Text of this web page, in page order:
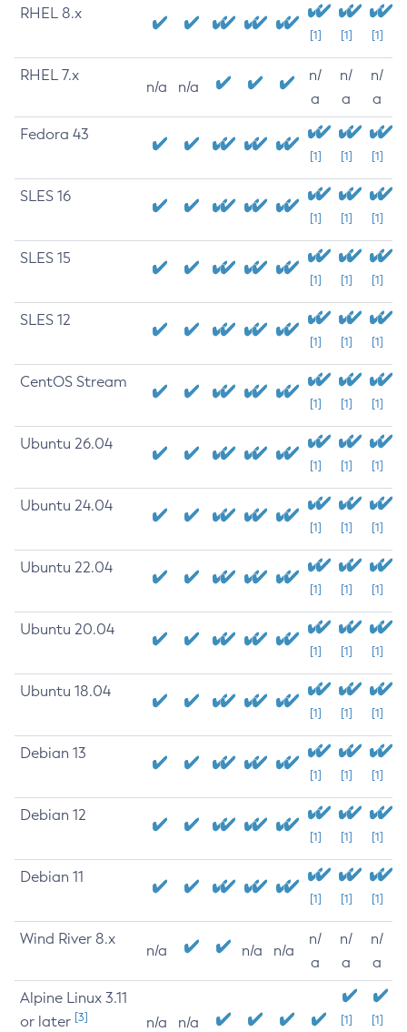
RHEL 8.x
[1] [1] [1]
RHEL 7.x
n/a n/a
n/
a
n/
a
n/
a
Fedora 43
[1] [1] [1]
SLES 16
[1] [1] [1]
SLES 15
[1] [1] [1]
SLES 12
[1] [1] [1]
CentOS Stream
[1] [1] [1]
Ubuntu 26.04
[1] [1] [1]
Ubuntu 24.04
[1] [1] [1]
Ubuntu 22.04
[1] [1] [1]
Ubuntu 20.04
[1] [1] [1]
Ubuntu 18.04
[1] [1] [1]
Debian 13
[1] [1] [1]
Debian 12
[1] [1] [1]
Debian 11
[1] [1] [1]
Wind River 8.x
n/a n/a n/a
n/
a
n/
a
n/
a
Alpine Linux 3.11
or later [3] n/a n/a
[1]
[1]